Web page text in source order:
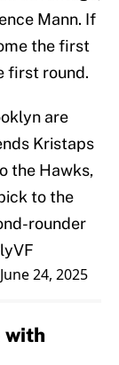
Mann. If
the first
first round.
are
Kristaps
the Hawks,
to the
rounder
June 24, 2025
with